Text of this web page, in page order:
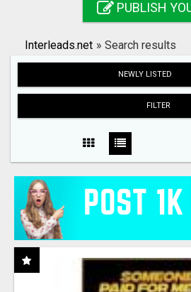
Search
PUBLISH
Interleads.net » Search results
NEWLY LISTED
FILTER